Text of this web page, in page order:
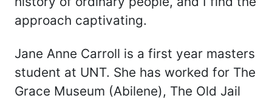
approach captivating.
Jane Anne Carroll is a first year masters
student at UNT. She has worked for The
Grace Museum (Abilene), The Old Jail